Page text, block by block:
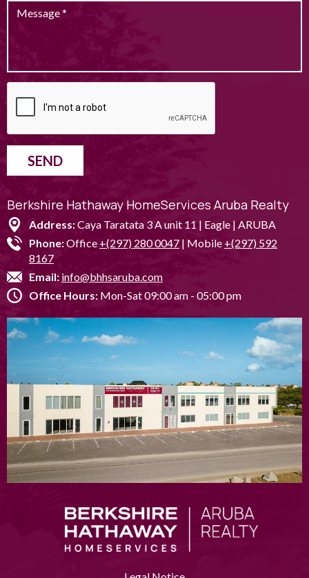
SEND
Berkshire Hathaway HomeServices Aruba Realty
Address:Caya Taratata 3 A unit 11 | Eagle | ARUBA
Phone:Office +(297) 280 0047 | Mobile +(297) 592
8167
Email: info@bhhsaruba.com
Office Hours: Mon-Sat 09:00 am - 05:00 pm